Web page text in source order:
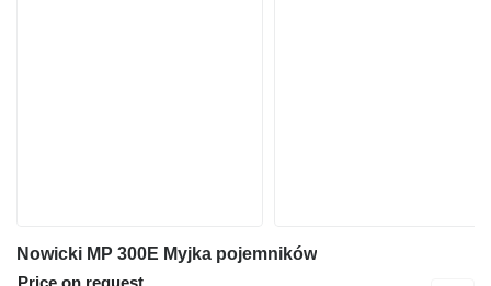
Nowicki MP 300E Myjka pojemników
Price on request